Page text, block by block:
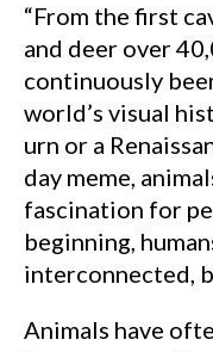
“From the first
and deer over
continuously
world’s visual
urn or a
day meme,
fascination for
beginning,
interconnected,
Animals have